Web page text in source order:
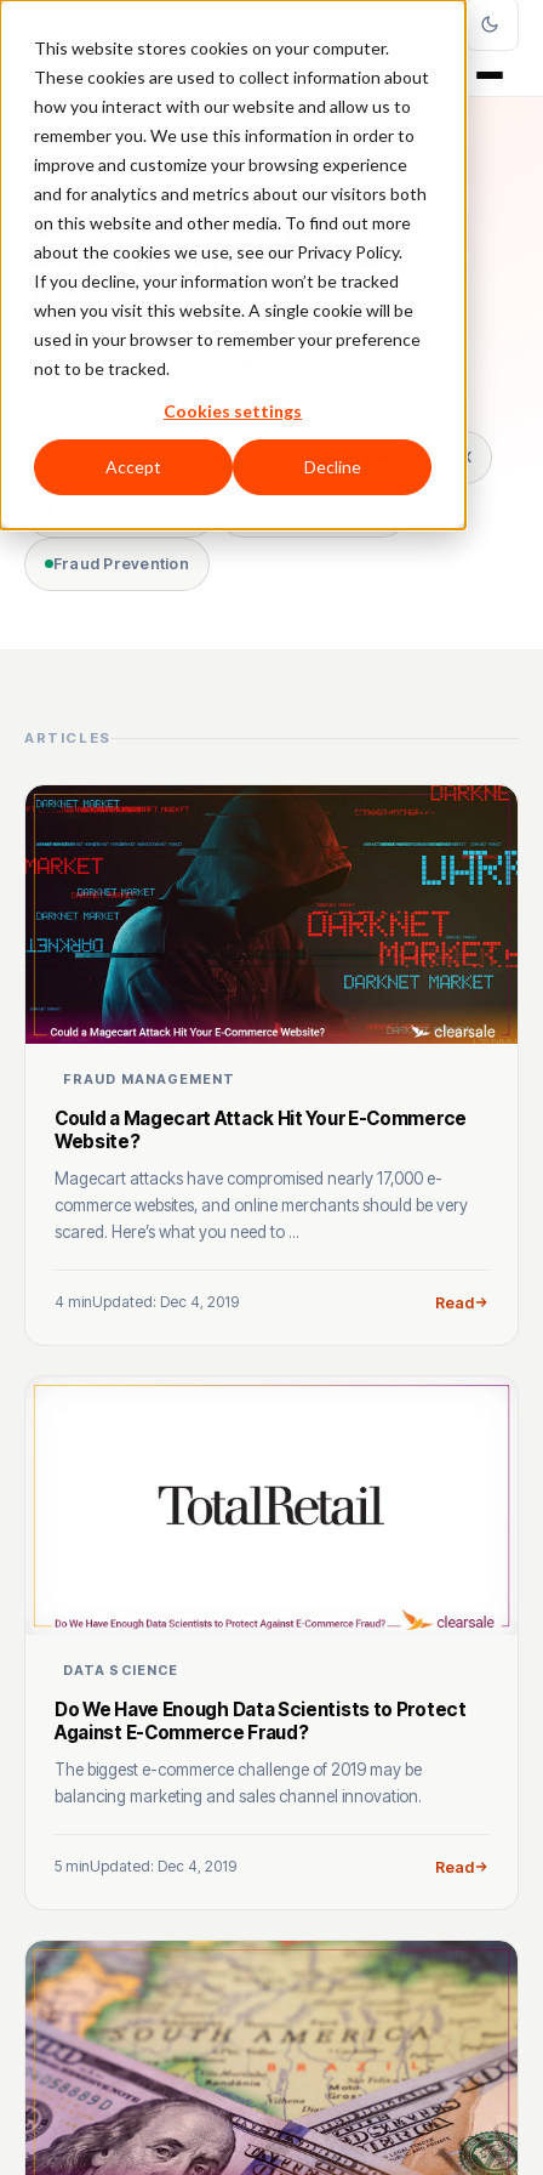
This website stores cookies on your computer.
These cookies are used to collect information about
how you interact with our website and allow us to
remember you. We use this information in order to
improve and customize your browsing experience
and for analytics and metrics about our visitors both
on this website and other media. To find out more
about the cookies we use, see our Privacy Policy.
If you decline, your information won’t be tracked
when you visit this website. A single cookie will be
used in your browser to remember your preference
not to be tracked.
Cookies settings
Accept Decline
TOPIC
Ecommerce Fraud
Attack
Every ClearSale guide on Ecommerce Fraud Attack.
All topics Chargebacks False Declines & CX
Fraud Prevention
ARTICLES
FRAUD MANAGEMENT
Could a Magecart Attack Hit Your E-Commerce
Website?
Magecart attacks have compromised nearly 17,000 e-
commerce websites, and online merchants should be very
scared. Here’s what you need to ...
4 minUpdated: Dec 4, 2019 Read
DATA SCIENCE
Do We Have Enough Data Scientists to Protect
Against E-Commerce Fraud?
The biggest e-commerce challenge of 2019 may be
balancing marketing and sales channel innovation.
5 minUpdated: Dec 4, 2019 Read